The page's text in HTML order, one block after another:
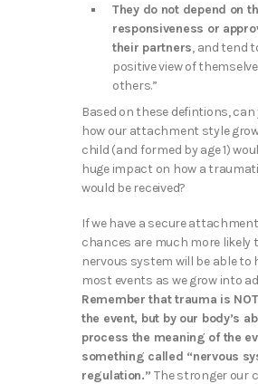
They do not depend on
responsiveness or
their partners, and tend
positive view of
others.”
Based on these defintions, can
how our attachment style
child (and formed by age 1)
huge impact on how a
would be received?
If we have a secure
chances are much more likely
nervous system will be able to
most events as we grow into
Remember that trauma is
the event, but by our body’s
process the meaning of the
something called “nervous
regulation.”The stronger our